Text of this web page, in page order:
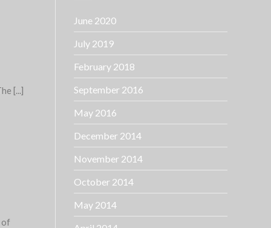
[...]
of
June 2020
July 2019
February 2018
September 2016
May 2016
December 2014
November 2014
October 2014
May 2014